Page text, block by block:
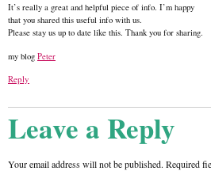
It’s really a great and helpful piece of info. I’m happy
that you shared this useful info with us.
Please stay us up to date like this. Thank you for sharing.
my blog Peter
Reply
Leave a Reply
Your email address will not be published. Required